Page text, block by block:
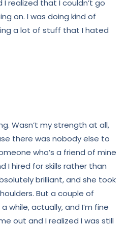
realized that I couldn’t go
on. I was doing kind of
a lot of stuff that I hated
Wasn’t my strength at all,
there was nobody else to
who’s a friend of mine
I hired for skills rather than
brilliant, and she took
But a couple of
while, actually, and I’m fine
out and I realized I was still